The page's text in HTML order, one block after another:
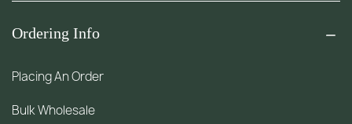
Ordering Info
Placing An Order
Bulk Wholesale